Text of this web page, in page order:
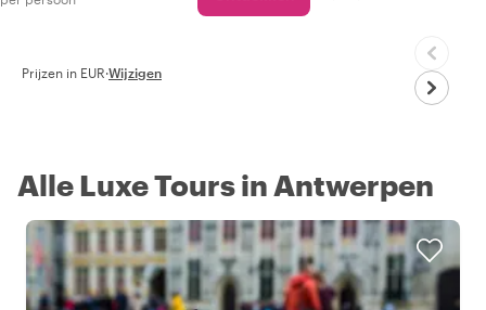
Prijzen in EUR·Wijzigen
Alle Luxe Tours in Antwerpen